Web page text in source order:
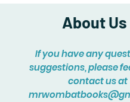
About Us
If you have any
suggestions, please
contact us at